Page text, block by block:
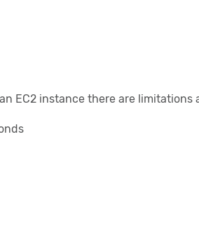
EC2 instance there are